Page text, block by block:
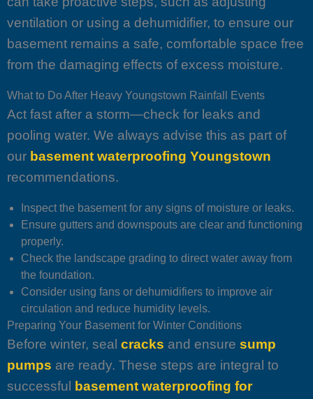
ventilation or using a dehumidifier, to ensure our
basement remains a safe, comfortable space free
from the damaging effects of excess moisture.
What to Do After Heavy Youngstown Rainfall Events
Act fast after a storm—check for leaks and
pooling water. We always advise this as part of
our basement waterproofing Youngstown
recommendations.
Inspect the basement for any signs of moisture or leaks.
Ensure gutters and downspouts are clear and functioning
properly.
Check the landscape grading to direct water away from
the foundation.
Consider using fans or dehumidifiers to improve air
circulation and reduce humidity levels.
Preparing Your Basement for Winter Conditions
Before winter, seal cracks and ensure sump
pumps are ready. These steps are integral to
successful
basement waterproofing for